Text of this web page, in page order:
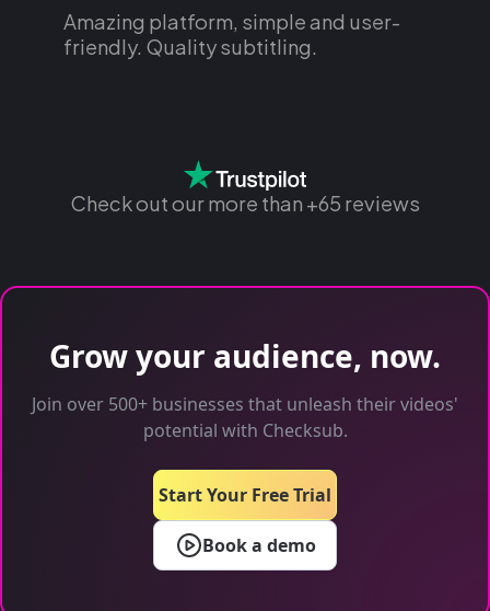
Amazing platform, simple and user-
friendly. Quality subtitling.
Check out our more than +65 reviews
Grow your audience, now.
Join over 500+ businesses that unleash their videos'
potential with Checksub.
Book a demo
Start Your Free Trial